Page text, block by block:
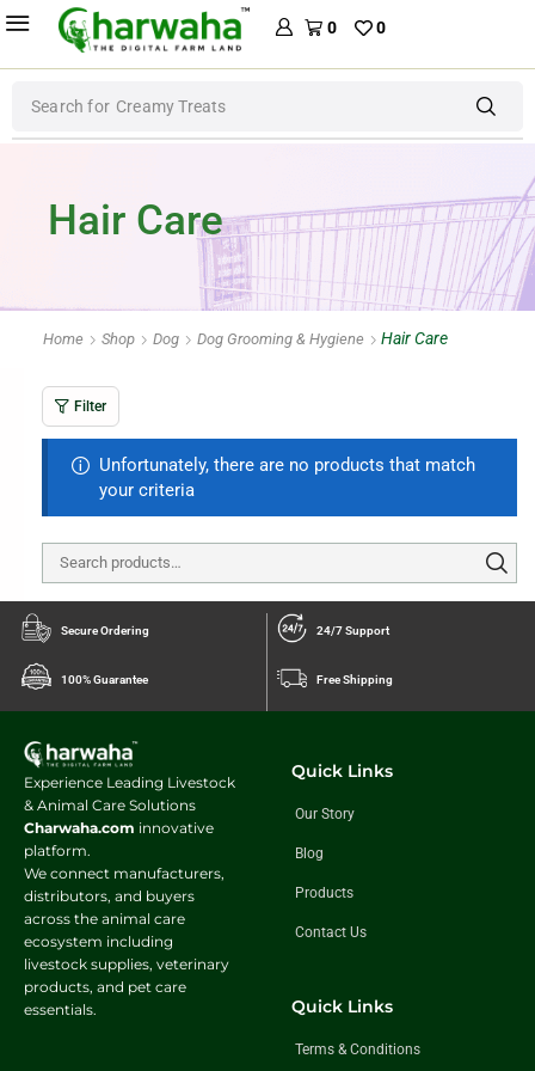
0 0
Search for Creamy Treats
Hair Care
Home Shop Dog Dog Grooming & Hygiene Hair Care
Filter
Unfortunately, there are no products that match
your criteria
Secure Ordering 24/7 Support
100% Guarantee Free Shipping
Experience Leading Livestock
& Animal Care Solutions
Charwaha.com innovative
platform.
We connect manufacturers,
distributors, and buyers
across the animal care
ecosystem including
livestock supplies, veterinary
products, and pet care
essentials.
Quick Links
Our Story
Blog
Products
Contact Us
Quick Links
Terms & Conditions